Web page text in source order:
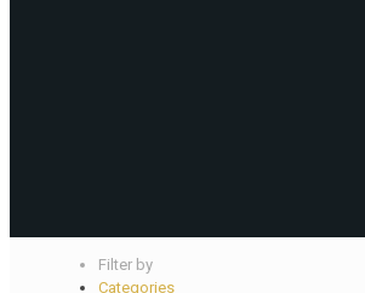
Filter by
Categories